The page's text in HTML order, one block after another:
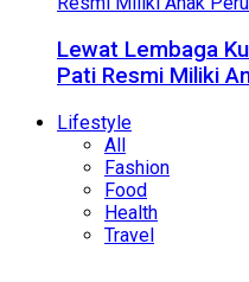
Lewat Lembaga
Pati Resmi Miliki
Lifestyle
All
Fashion
Food
Health
Travel